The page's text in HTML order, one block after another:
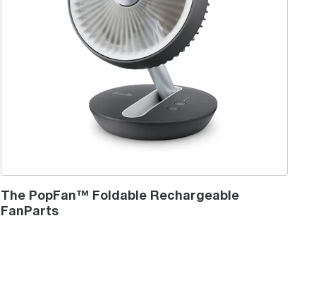
The PopFan™ Foldable Rechargeable
FanParts